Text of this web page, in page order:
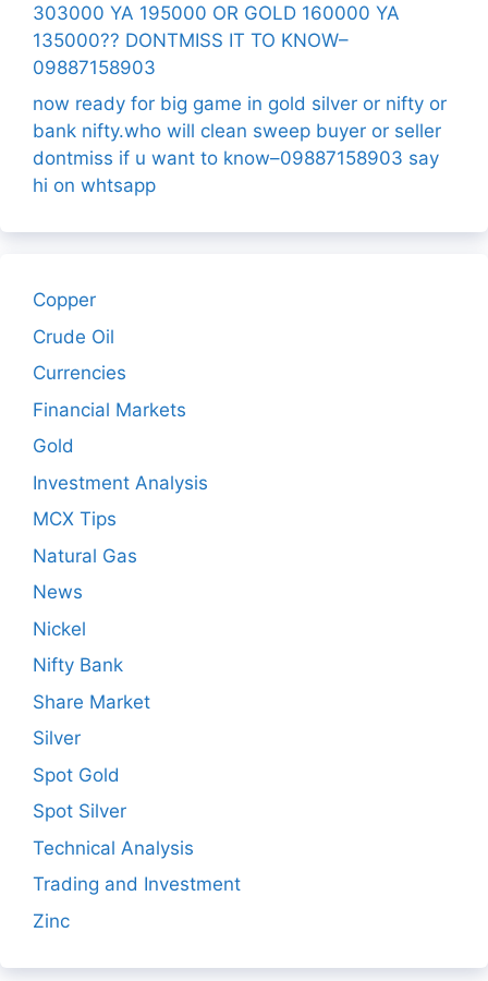
303000 YA 195000 OR GOLD 160000 YA
135000?? DONTMISS IT TO KNOW–
09887158903
now ready for big game in gold silver or nifty or
bank nifty.who will clean sweep buyer or seller
dontmiss if u want to know–09887158903 say
hi on whtsapp
Copper
Crude Oil
Currencies
Financial Markets
Gold
Investment Analysis
MCX Tips
Natural Gas
News
Nickel
Nifty Bank
Share Market
Silver
Spot Gold
Spot Silver
Technical Analysis
Trading and Investment
Zinc